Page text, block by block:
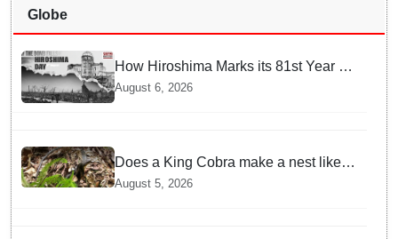
Globe
How Hiroshima Marks its 81st Year of
Peace and Resilience post Atomic
Bombing
August 6, 2026
Does a King Cobra make a nest like
birds? Nepal Forest Department
August 5, 2026